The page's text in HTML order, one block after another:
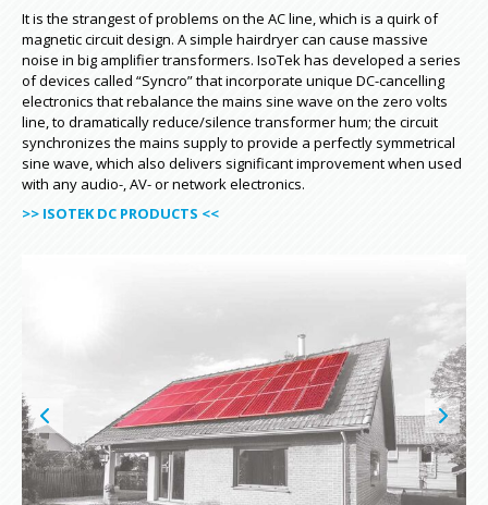
It is the strangest of problems on the AC line, which is a quirk of
magnetic circuit design. A simple hairdryer can cause massive
noise in big amplifier transformers. IsoTek has developed a series
of devices called “Syncro” that incorporate unique DC-cancelling
electronics that rebalance the mains sine wave on the zero volts
line, to dramatically reduce/silence transformer hum; the circuit
synchronizes the mains supply to provide a perfectly symmetrical
sine wave, which also delivers significant improvement when used
with any audio-, AV- or network electronics.
>> ISOTEK DC PRODUCTS <<